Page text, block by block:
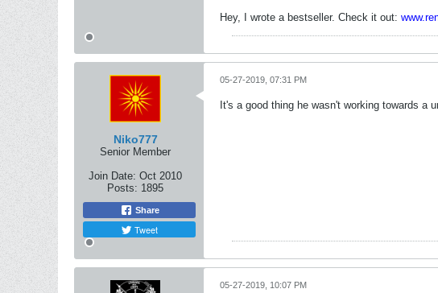
Hey, I wrote a bestseller. Check it out:
Niko777
Senior Member
Join Date: Oct 2010
Posts: 1895
Share
Tweet
05-27-2019, 07:31 PM
It's a good thing he wasn't working towards a
05-27-2019, 10:07 PM